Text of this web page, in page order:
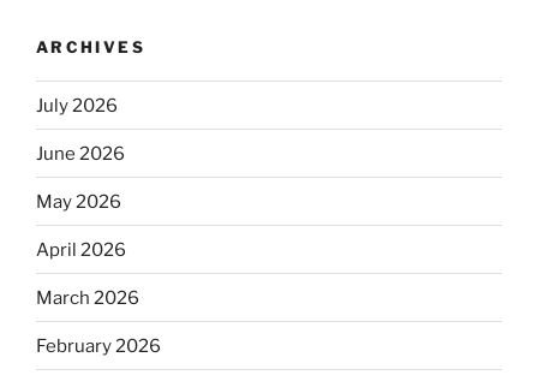
ARCHIVES
July 2026
June 2026
May 2026
April 2026
March 2026
February 2026